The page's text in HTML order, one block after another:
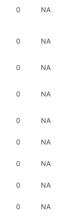
0 NA
0 NA
0 NA
0 NA
0 NA
0 NA
0 NA
0 NA
0 NA